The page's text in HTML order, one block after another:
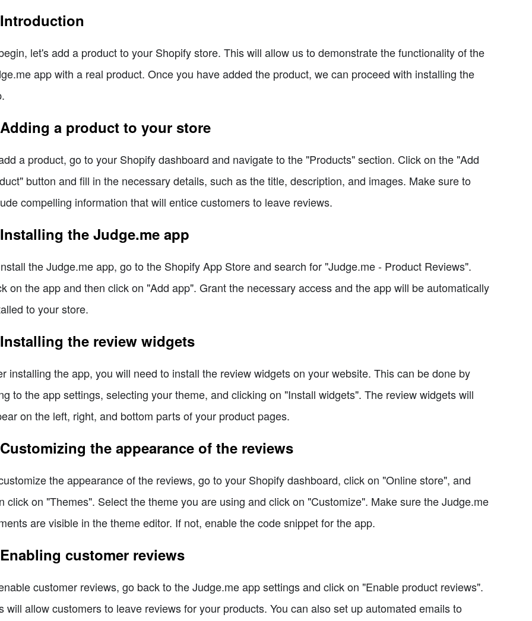
let's add a product to your Shopify store. This will allow us to demonstrate the functionality of the
app with a real product. Once you have added the product, we can proceed with installing the
a product to your store
a product, go to your Shopify dashboard and navigate to the "Products" section. Click on the "Add
button and fill in the necessary details, such as the title, description, and images. Make sure to
compelling information that will entice customers to leave reviews.
the Judge.me app
the Judge.me app, go to the Shopify App Store and search for "Judge.me - Product Reviews".
on the app and then click on "Add app". Grant the necessary access and the app will be automatically
to your store.
the review widgets
installing the app, you will need to install the review widgets on your website. This can be done by
to the app settings, selecting your theme, and clicking on "Install widgets". The review widgets will
on the left, right, and bottom parts of your product pages.
the appearance of the reviews
the appearance of the reviews, go to your Shopify dashboard, click on "Online store", and
click on "Themes". Select the theme you are using and click on "Customize". Make sure the Judge.me
are visible in the theme editor. If not, enable the code snippet for the app.
customer reviews
customer reviews, go back to the Judge.me app settings and click on "Enable product reviews".
will allow customers to leave reviews for your products. You can also set up automated emails to